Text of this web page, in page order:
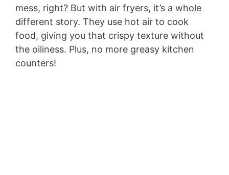
mess, right? But with air fryers, it’s a whole
different story. They use hot air to cook
food, giving you that crispy texture without
the oiliness. Plus, no more greasy kitchen
counters!